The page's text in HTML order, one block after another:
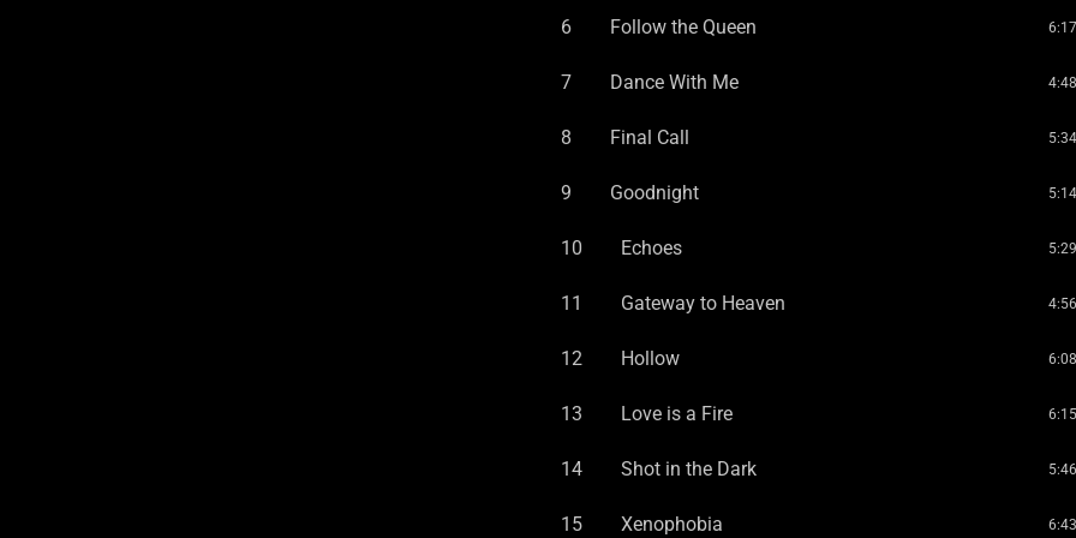
6 Follow the Queen 6:17
7 Dance With Me 4:48
8 Final Call 5:34
9 Goodnight 5:14
10 Echoes 5:29
11 Gateway to Heaven 4:56
12 Hollow 6:08
13 Love is a Fire 6:15
14 Shot in the Dark 5:46
15 Xenophobia 6:43